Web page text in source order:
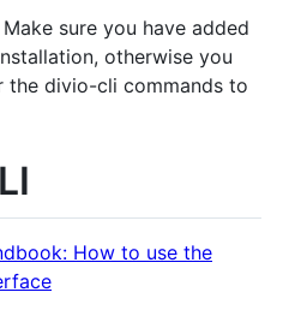
Make sure you have added
otherwise you
the divio-cli commands to
How to use the